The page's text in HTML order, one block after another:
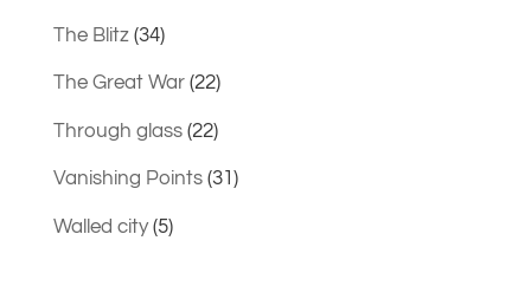
The Blitz(34)
The Great War(22)
Through glass(22)
Vanishing Points(31)
Walled city(5)